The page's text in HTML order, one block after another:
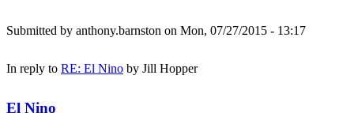
Submitted by anthony.barnston on Mon, 07/27/2015 - 13:17
In reply to RE: El Nino by Jill Hopper
El Nino